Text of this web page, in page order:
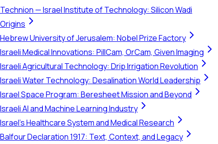
Technion — Israel Institute of Technology: Silicon Wadi
Origins
Hebrew University of Jerusalem: Nobel Prize Factory
Israeli Medical Innovations: PillCam, OrCam, Given Imaging
Israeli Agricultural Technology: Drip Irrigation Revolution
Israeli Water Technology: Desalination World Leadership
Israel Space Program: Beresheet Mission and Beyond
Israeli AI and Machine Learning Industry
Israel's Healthcare System and Medical Research
Balfour Declaration 1917: Text, Context, and Legacy